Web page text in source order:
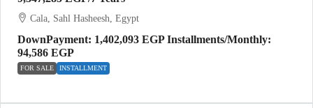
FOR SALE INSTALLMENT
DownPayment: 1,402,093 EGP Installments/Monthly:
94,586 EGP
Cala, Sahl Hasheesh, Egypt